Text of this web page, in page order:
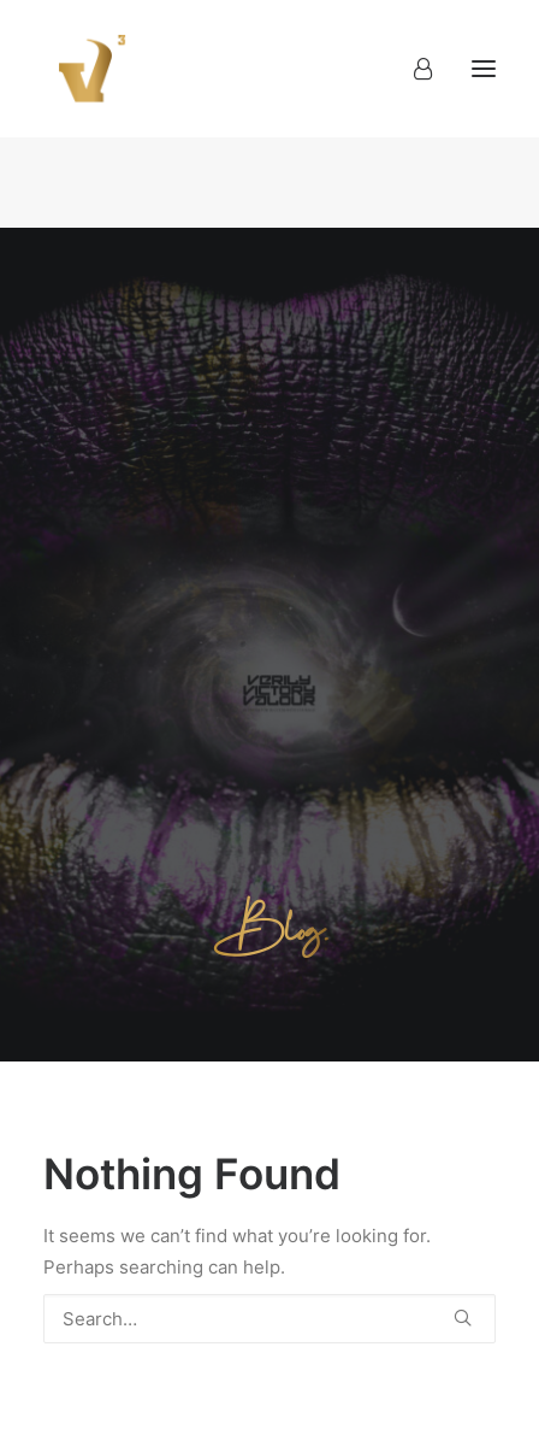
Blog.
Nothing Found
It seems we can’t find what you’re looking for.
Perhaps searching can help.